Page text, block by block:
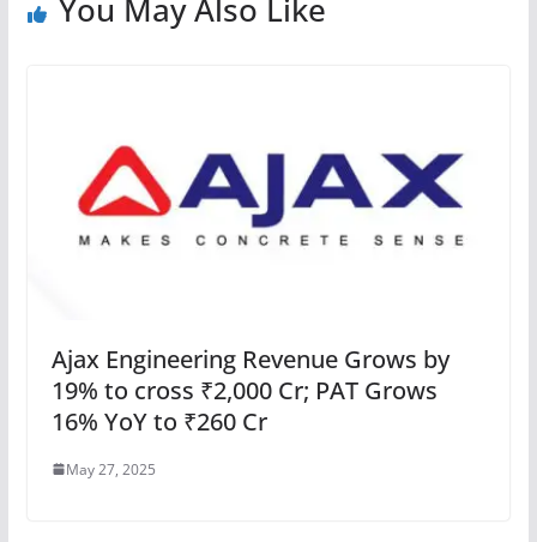
You May Also Like
Ajax Engineering Revenue Grows by
19% to cross ₹2,000 Cr; PAT Grows
16% YoY to ₹260 Cr
May 27, 2025